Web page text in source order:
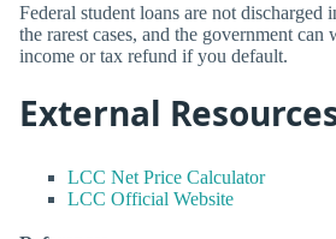
Federal student loans are not
the rarest cases, and the government
income or tax refund if you default.
External
LCC Net Price Calculator
LCC Official Website